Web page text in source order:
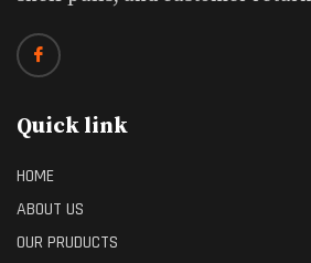
Quick link
HOME
ABOUT US
OUR PRUDUCTS